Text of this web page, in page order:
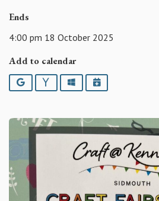
Ends
4:00 pm 18 October 2025
Add to calendar
Google YahooOutlookiCalendar